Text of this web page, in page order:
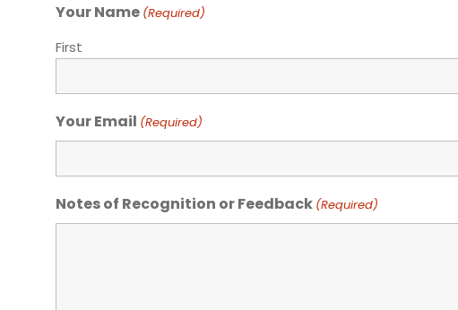
Your Name (Required)
First
Your Email (Required)
Notes of Recognition or Feedback (Required)